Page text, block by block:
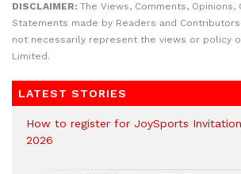
DISCLAIMER: The Views, Comments, Opinions,
Statements made by Readers and
not necessarily represent the views or policy
Limited.
LATEST STORIES
How to register for JoySports
2026